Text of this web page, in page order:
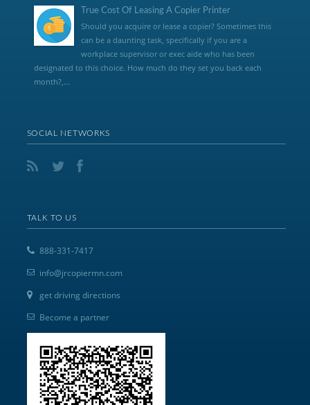
True Cost Of Leasing A Copier Printer
Should you acquire or lease a copier? Sometimes this
can be a daunting task, specifically if you are a
workplace supervisor or exec aide who has been
designated to this choice. How much do they set you back each
month?,...
SOCIAL NETWORKS
TALK TO US
888-331-7417
info@jrcopiermn.com
get driving directions
Become a partner